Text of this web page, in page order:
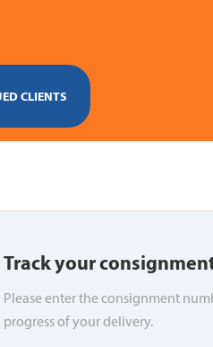
CLIENTS
Track your
Please enter the consignment
progress of your delivery.